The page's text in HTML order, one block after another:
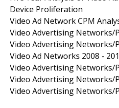
Device Proliferation
Video Ad Network CPM
Video Advertising Networks/
Video Advertising Networks/
Video Ad Networks 2008 -
Video Advertising Networks/
Video Advertising Networks/
Video Advertising Networks/